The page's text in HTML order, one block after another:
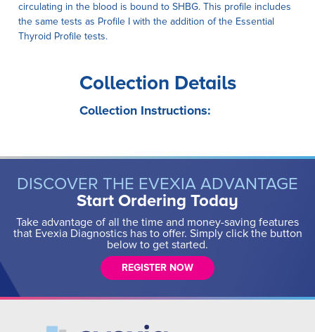
circulating in the blood is bound to SHBG. This profile includes
the same tests as Profile I with the addition of the Essential
Thyroid Profile tests.
Collection Details
Collection Instructions:
DISCOVER THE EVEXIA ADVANTAGE
Start Ordering Today
Take advantage of all the time and money-saving features
that Evexia Diagnostics has to offer. Simply click the button
below to get started.
REGISTER NOW